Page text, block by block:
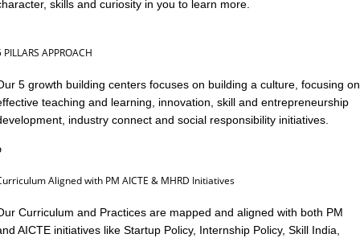
skills and curiosity in you to learn more.
PILLARS APPROACH
5 growth building centers focuses on building a culture, focusing on
teaching and learning, innovation, skill and entrepreneurship
industry connect and social responsibility initiatives.
Aligned with PM AICTE & MHRD Initiatives
Curriculum and Practices are mapped and aligned with both PM
AICTE initiatives like Startup Policy, Internship Policy, Skill India,